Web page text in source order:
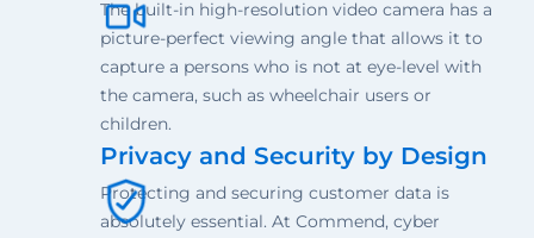
The built-in high-resolution video camera has a
picture-perfect viewing angle that allows it to
capture a persons who is not at eye-level with
the camera, such as wheelchair users or
children.
Privacy and Security by Design
Protecting and securing customer data is
absolutely essential. At Commend, cyber